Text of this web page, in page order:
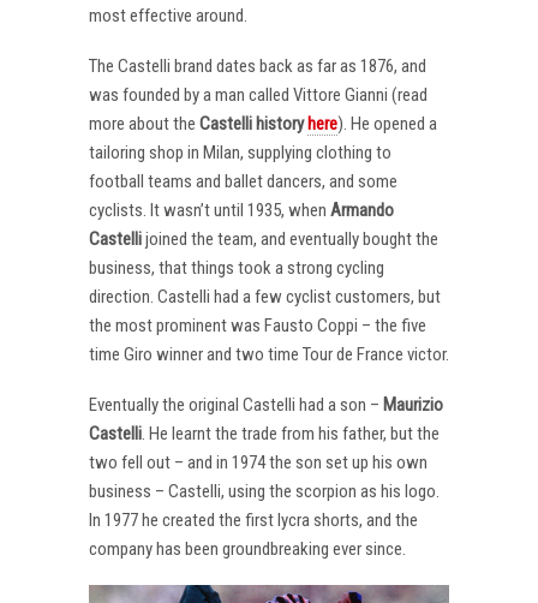
most effective around.
The Castelli brand dates back as far as 1876, and
was founded by a man called Vittore Gianni (read
more about the Castelli history here). He opened a
tailoring shop in Milan, supplying clothing to
football teams and ballet dancers, and some
cyclists. It wasn’t until 1935, when Armando
Castellijoined the team, and eventually bought the
business, that things took a strong cycling
direction. Castelli had a few cyclist customers, but
the most prominent was Fausto Coppi – the five
time Giro winner and two time Tour de France victor.
Eventually the original Castelli had a son – Maurizio
Castelli. He learnt the trade from his father, but the
two fell out – and in 1974 the son set up his own
business – Castelli, using the scorpion as his logo.
In 1977 he created the first lycra shorts, and the
company has been groundbreaking ever since.